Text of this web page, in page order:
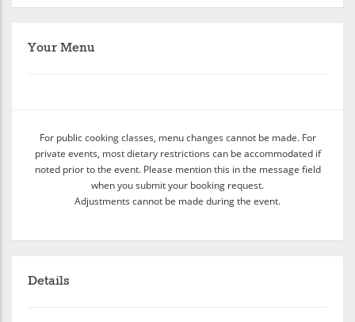
Your Menu
For public cooking classes, menu changes cannot be made. For
private events, most dietary restrictions can be accommodated if
noted prior to the event. Please mention this in the message field
when you submit your booking request.
Adjustments cannot be made during the event.
Details